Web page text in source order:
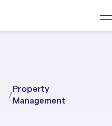
/
Property
Management